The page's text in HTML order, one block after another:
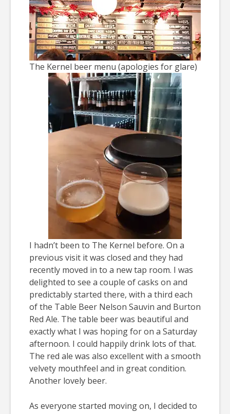
The Kernel beer menu (apologies for glare)
I hadn’t been to The Kernel before. On a
previous visit it was closed and they had
recently moved in to a new tap room. I was
delighted to see a couple of casks on and
predictably started there, with a third each
of the Table Beer Nelson Sauvin and Burton
Red Ale. The table beer was beautiful and
exactly what I was hoping for on a Saturday
afternoon. I could happily drink lots of that.
The red ale was also excellent with a smooth
velvety mouthfeel and in great condition.
Another lovely beer.
As everyone started moving on, I decided to